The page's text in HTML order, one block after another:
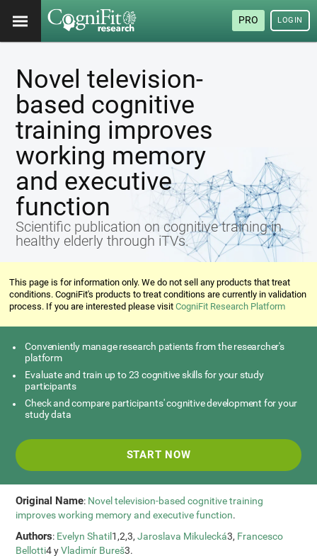
PRO LOGIN
Novel television-
based cognitive
training improves
working memory
and executive
function
Scientific publication on cognitive training in
healthy elderly through iTVs.
This page is for information only. We do not sell any products that treat
conditions. CogniFit's products to treat conditions are currently in validation
process. If you are interested please visitCogniFit Research Platform
Conveniently manage research patients from the researcher's
platform
Evaluate and train up to 23 cognitive skills for your study
participants
Check and compare participants' cognitive development for your
study data
START NOW
Original Name: Novel television-based cognitive training
improves working memory and executive function.
Authors: Evelyn Shatil 1,2,3,Jaroslava Mikulecká3, Francesco
Bellotti4 yVladimír Bureš3.